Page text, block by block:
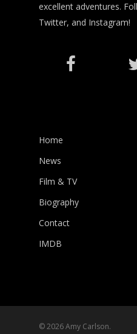
excellent adventures.
Twitter, and Instagram!
Home
News
Film & TV
Biography
Contact
IMDB
© 2026 Amy Carlson.